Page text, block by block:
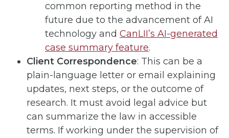
common reporting method in the
future due to the advancement of AI
technology and CanLII’s AI-generated
case summary feature.
Client Correspondence: This can be a
plain-language letter or email explaining
updates, next steps, or the outcome of
research. It must avoid legal advice but
can summarize the law in accessible
terms. If working under the supervision of